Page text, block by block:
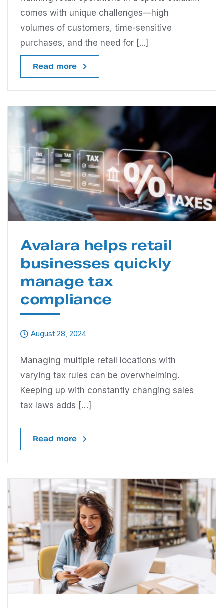
comes with unique challenges—high
volumes of customers, time-sensitive
purchases, and the need for [...]
Read more
Avalara helps retail
businesses quickly
manage tax
compliance
August 28, 2024
Managing multiple retail locations with
varying tax rules can be overwhelming.
Keeping up with constantly changing sales
tax laws adds […]
Read more